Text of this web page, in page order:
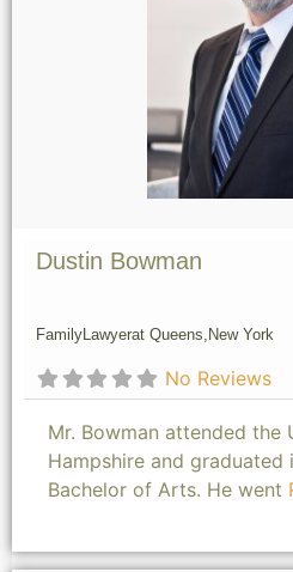
Dustin Bowman
FamilyLawyerat Queens, New York
No Reviews
Mr. Bowman attended the
Hampshire and graduated
Bachelor of Arts. He went